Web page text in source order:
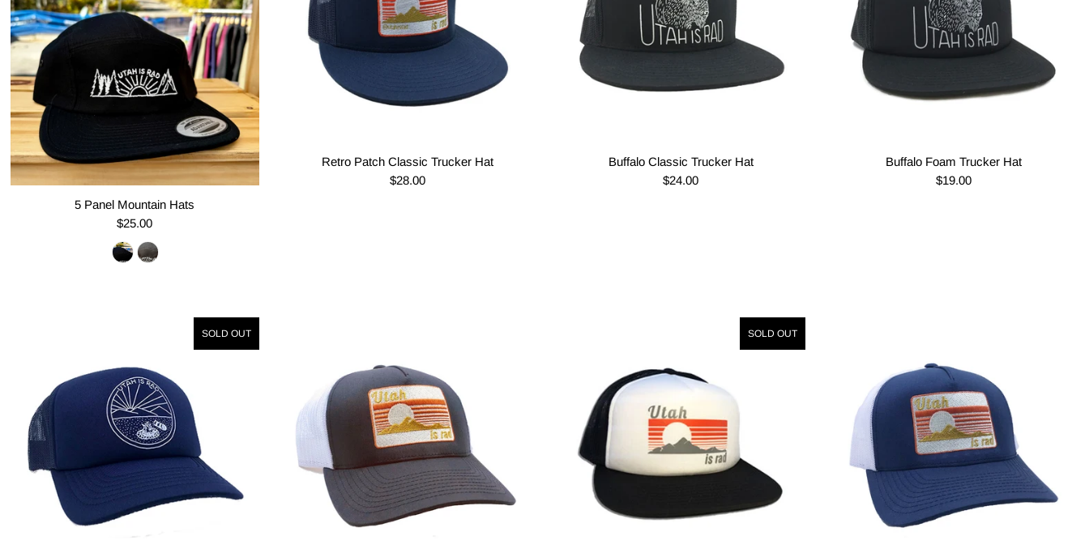
5 Panel Mountain Hats
$25.00
Retro Patch Classic Trucker Hat
$28.00
Buffalo Classic Trucker Hat
$24.00
Buffalo Foam Trucker Hat
$19.00
SOLD OUT SOLD OUT